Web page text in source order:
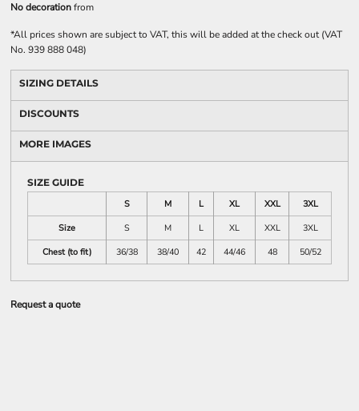
No decorationfrom
*All prices shown are subject to VAT, this will be added at the check out (VAT
No. 939 888 048)
SIZING DETAILS
DISCOUNTS
MORE IMAGES
SIZE GUIDE
S
M L XL XXL
3XL
Size
S M L XL XXL
3XL
Chest (to fit)
36/38 38/40 42 44/46 48 50/52
Request a quote